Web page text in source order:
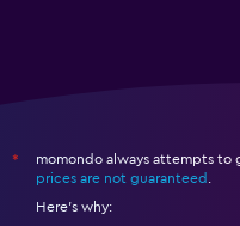
*
momondo always attempts to
prices are not guaranteed
Here's why: